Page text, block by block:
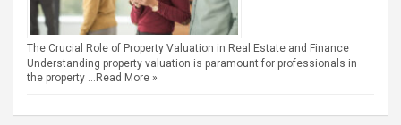
The Crucial Role of Property Valuation in Real Estate and Finance
Understanding property valuation is paramount for professionals in
the property … Read More »